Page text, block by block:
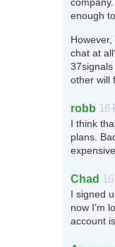
enough
chat at
other will
robb 16
I think
plans.
expensive.
Chad
I signed
now I’m
account